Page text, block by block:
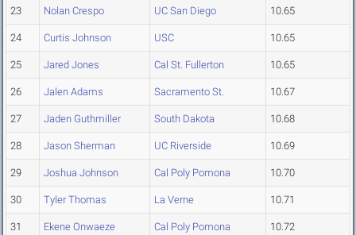
23 Nolan Crespo UC San Diego 10.65
24 Curtis Johnson USC 10.65
25 Jared Jones Cal St. Fullerton 10.65
26 Jalen Adams Sacramento St. 10.67
27 Jaden Guthmiller South Dakota 10.68
28 Jason Sherman UC Riverside 10.69
29 Joshua Johnson Cal Poly Pomona 10.70
30 Tyler Thomas La Verne 10.71
31 Ekene Onwaeze Cal Poly Pomona 10.72